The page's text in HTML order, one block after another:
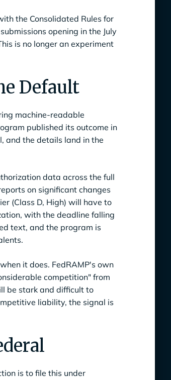
the Consolidated Rules for
opening in the July
is no longer an experiment
Default
machine-readable
published its outcome in
and the details land in the
data across the full
on significant changes
(Class D, High) will have to
with the deadline falling
text, and the program is
it does. FedRAMP's own
competition" from
be stark and difficult to
liability, the signal is
is to file this under